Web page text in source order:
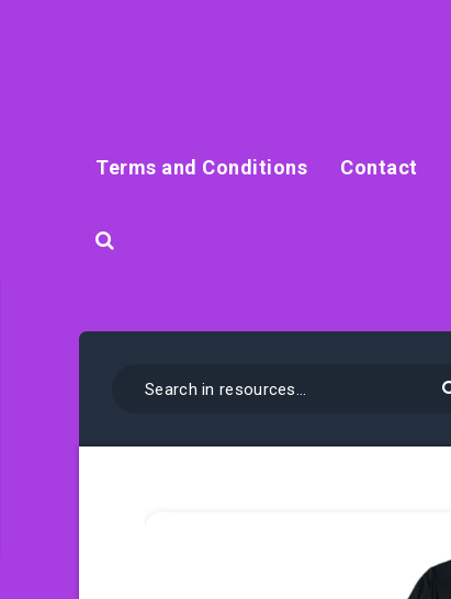
Terms and Conditions Contact